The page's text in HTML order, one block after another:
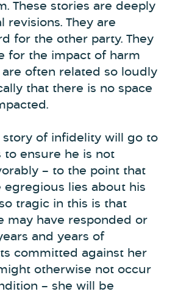
These stories are deeply
revisions. They are
for the other party. They
for the impact of harm
are often related so loudly
that there is no space
story of infidelity will go to
to ensure he is not
– to the point that
egregious lies about his
tragic in this is that
may have responded or
and years of
committed against her
otherwise not occur
– she will be